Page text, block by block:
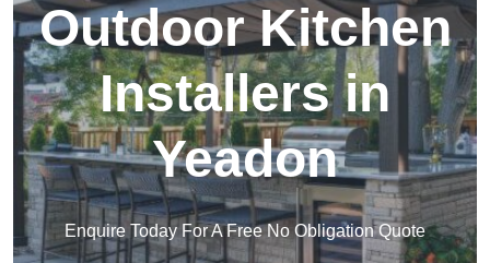
Outdoor Kitchen
Installers in
Yeadon
Enquire Today For A Free No Obligation Quote